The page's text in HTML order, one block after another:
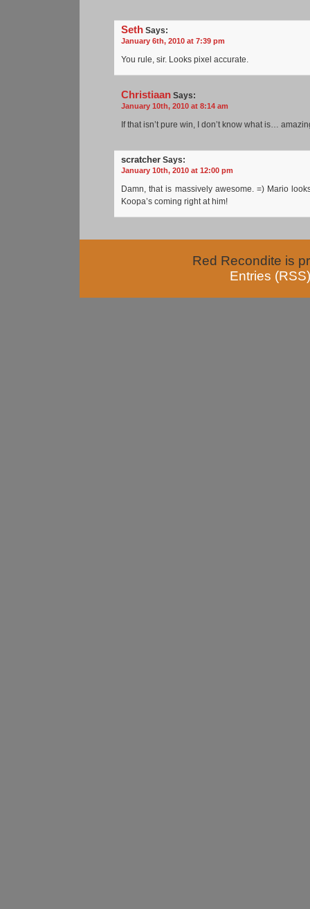
Seth Says:
January 6th, 2010 at 7:39 pm
You rule, sir. Looks pixel accurate.
Christiaan Says:
January 10th, 2010 at 8:14 am
If that isn’t pure win, I don’t know what is…
scratcher Says:
January 10th, 2010 at 12:00 pm
Damn, that is massively awesome. =) Mario
Koopa’s coming right at him!
Red Recondite is
Entries (RSS)